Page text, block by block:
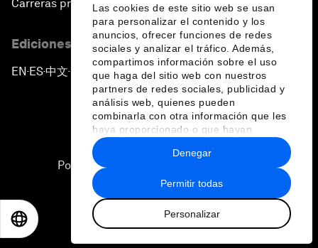
Las cookies de este sitio web se usan
para personalizar el contenido y los
anuncios, ofrecer funciones de redes
sociales y analizar el tráfico. Además,
compartimos información sobre el uso
que haga del sitio web con nuestros
partners de redes sociales, publicidad y
análisis web, quienes pueden
combinarla con otra información que les
haya proporcionado o que hayan
recopilado a partir del uso que haya
hecho de sus servicios.
Permitir todas
Personalizar
Denegar
Carreras profesionales
Ediciones en otros idiomas
EN ▪ ES▪中文▪ 日本語
Política de privacidad y normas de uso
2026 Foro Económico Mundial